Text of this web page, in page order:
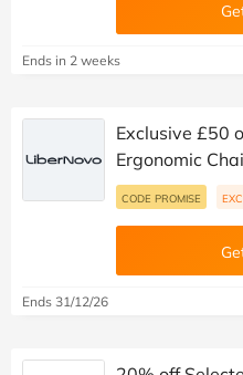
Ends in 2 weeks
Exclusive £50
Ergonomic
CODE PROMISE
Ends 31/12/26